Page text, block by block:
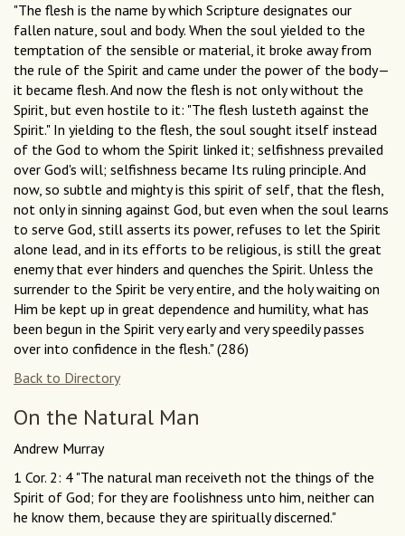
"The flesh is the name by which Scripture designates our
fallen nature, soul and body. When the soul yielded to the
temptation of the sensible or material, it broke away from
the rule of the Spirit and came under the power of the body—
it became flesh. And now the flesh is not only without the
Spirit, but even hostile to it: "The flesh lusteth against the
Spirit." In yielding to the flesh, the soul sought itself instead
of the God to whom the Spirit linked it; selfishness prevailed
over God's will; selfishness became Its ruling principle. And
now, so subtle and mighty is this spirit of self, that the flesh,
not only in sinning against God, but even when the soul learns
to serve God, still asserts its power, refuses to let the Spirit
alone lead, and in its efforts to be religious, is still the great
enemy that ever hinders and quenches the Spirit. Unless the
surrender to the Spirit be very entire, and the holy waiting on
Him be kept up in great dependence and humility, what has
been begun in the Spirit very early and very speedily passes
over into confidence in the flesh." (286)
Back to Directory
On the Natural Man
Andrew Murray
1 Cor. 2: 4 "The natural man receiveth not the things of the
Spirit of God; for they are foolishness unto him, neither can
he know them, because they are spiritually discerned."